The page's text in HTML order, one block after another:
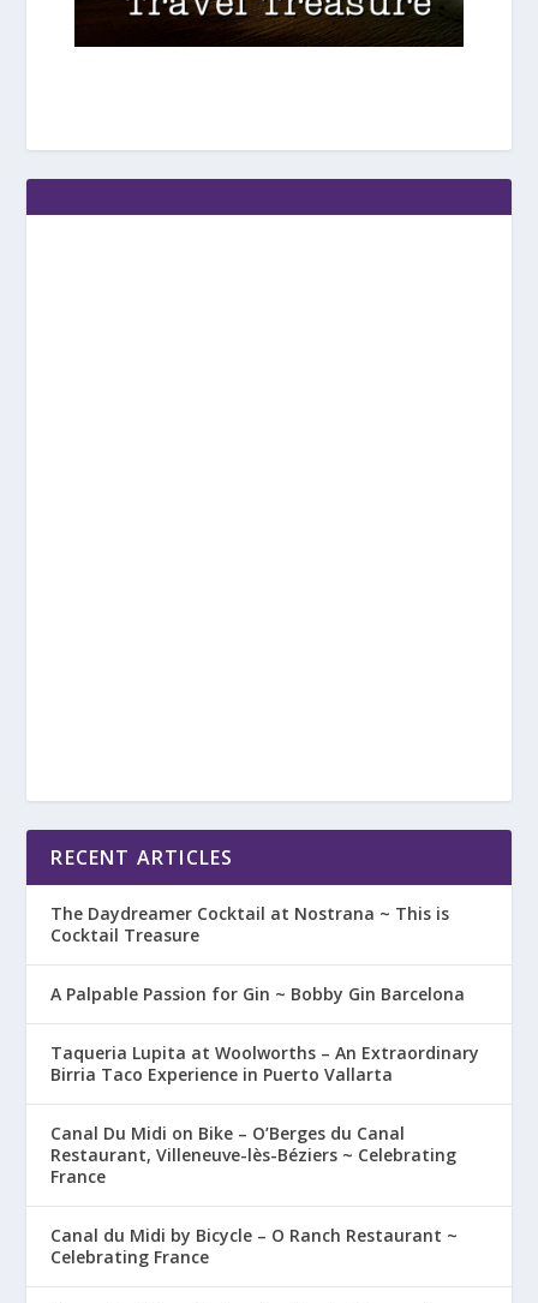
RECENT ARTICLES
The Daydreamer Cocktail at Nostrana ~ This is
Cocktail Treasure
A Palpable Passion for Gin ~ Bobby Gin Barcelona
Taqueria Lupita at Woolworths – An Extraordinary
Birria Taco Experience in Puerto Vallarta
Canal Du Midi on Bike – O’Berges du Canal
Restaurant, Villeneuve-lès-Béziers ~ Celebrating
France
Canal du Midi by Bicycle – O Ranch Restaurant ~
Celebrating France